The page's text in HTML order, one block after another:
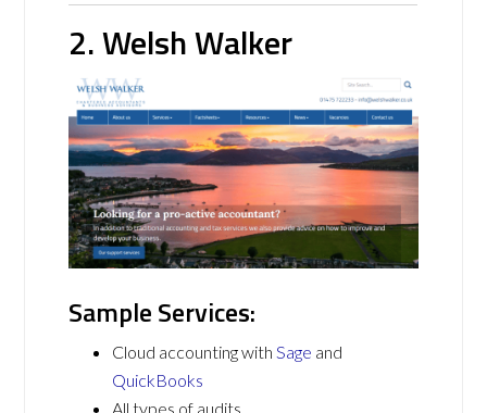
2. Welsh Walker
Sample Services:
Cloud accounting withSage and
QuickBooks
All types of audits